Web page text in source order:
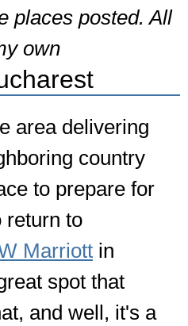
places posted. All
own
area delivering
country
to prepare for
return to
Marriott in
spot that
and well, it's a